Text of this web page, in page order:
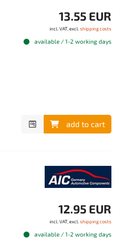
13.55 EUR
incl. VAT, excl. shipping costs
available / 1-2 working days
add to cart
12.95 EUR
incl. VAT, excl. shipping costs
available / 1-2 working days